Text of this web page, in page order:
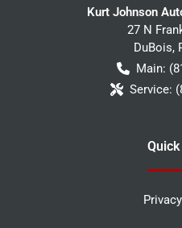
Kurt Johnson
27 N
DuBois,
Main:
Service: